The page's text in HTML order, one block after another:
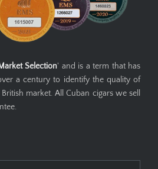
Selection' and is a term that has
a century to identify the quality of
market. All Cuban cigars we sell